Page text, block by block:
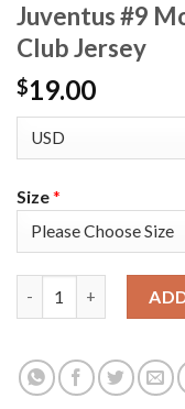
Juventus #9
Club Jersey
$19.00
Size*